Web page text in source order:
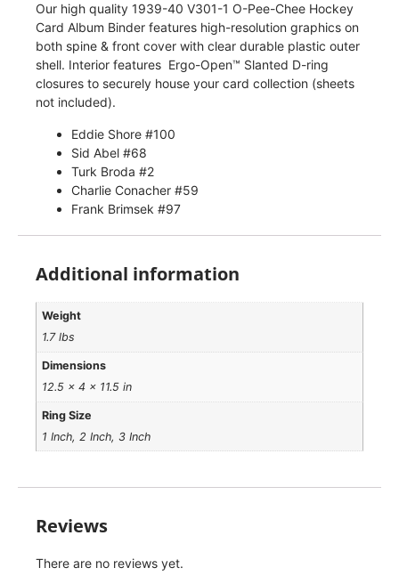
Our high quality 1939-40 V301-1 O-Pee-Chee Hockey
Card Album Binder features high-resolution graphics on
both spine & front cover with clear durable plastic outer
shell. Interior features Ergo-Open™ Slanted D-ring
closures to securely house your card collection (sheets
not included).
Eddie Shore #100
Sid Abel #68
Turk Broda #2
Charlie Conacher #59
Frank Brimsek #97
Additional information
Weight
1.7 lbs
Dimensions
12.5 × 4 × 11.5 in
Ring Size
1 Inch, 2 Inch, 3 Inch
Reviews
There are no reviews yet.